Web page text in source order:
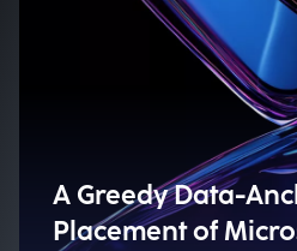
A Greedy Data-
Placement of